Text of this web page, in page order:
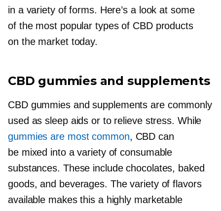
in a variety of forms. Here’s a look at some
of the most popular types of CBD products
on the market today.
CBD gummies and supplements
CBD gummies and supplements are commonly
used as sleep aids or to relieve stress. While
gummies are most common, CBD can
be mixed into a variety of consumable
substances. These include chocolates, baked
goods, and beverages. The variety of flavors
available makes this a highly marketable